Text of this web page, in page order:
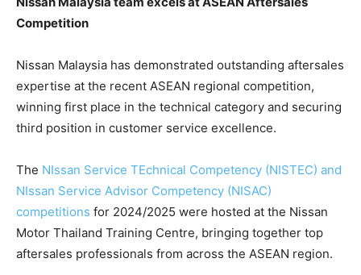
Competition
Nissan Malaysia has demonstrated outstanding aftersales
expertise at the recent ASEAN regional competition,
winning first place in the technical category and securing
third position in customer service excellence.
The NIssan Service TEchnical Competency (NISTEC) and
NIssan Service Advisor Competency (NISAC)
competitions for 2024/2025 were hosted at the Nissan
Motor Thailand Training Centre, bringing together top
aftersales professionals from across the ASEAN region.